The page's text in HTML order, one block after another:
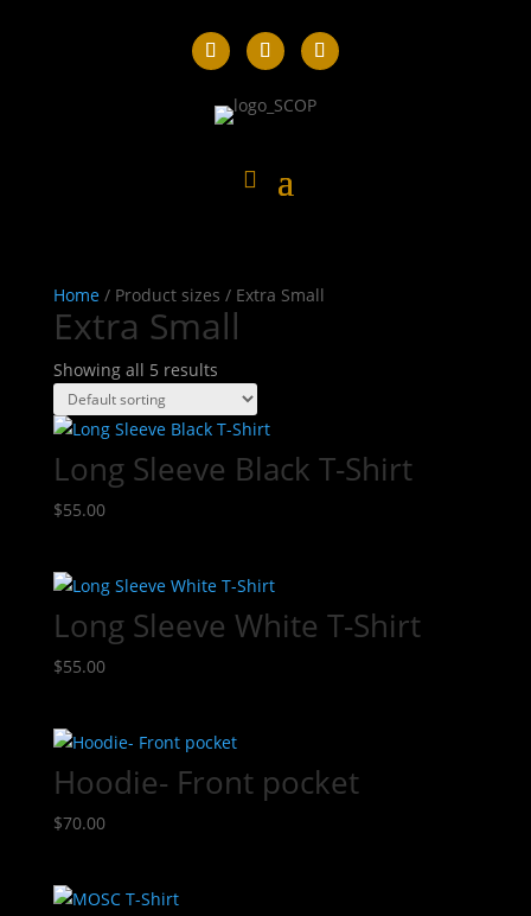
Home/ Product sizes / Extra Small
Extra Small
Showing all 5 results
Long Sleeve Black T-Shirt
$55.00
Long Sleeve White T-Shirt
$55.00
Hoodie- Front pocket
$70.00